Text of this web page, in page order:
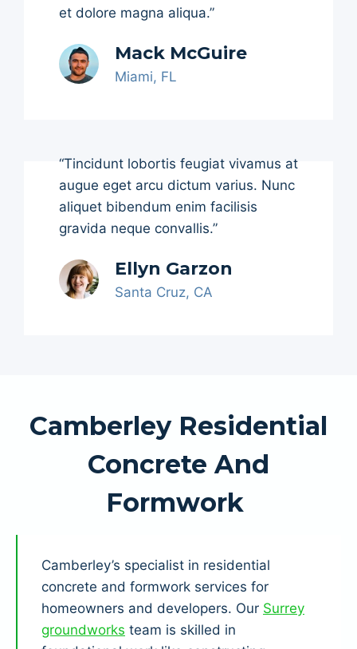
et dolore magna aliqua.”
Mack McGuire
Miami, FL
“Tincidunt lobortis feugiat vivamus at
augue eget arcu dictum varius. Nunc
aliquet bibendum enim facilisis
gravida neque convallis.”
Ellyn Garzon
Santa Cruz, CA
Camberley Residential
Concrete And
Formwork
Camberley’s specialist in residential
concrete and formwork services for
homeowners and developers. Our Surrey
groundworks team is skilled in